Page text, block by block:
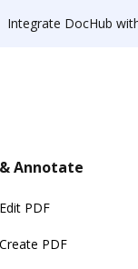
Integrate DocHub with ThinkTime Task Management for more streamlined
Annotate
Edit PDF
Create PDF